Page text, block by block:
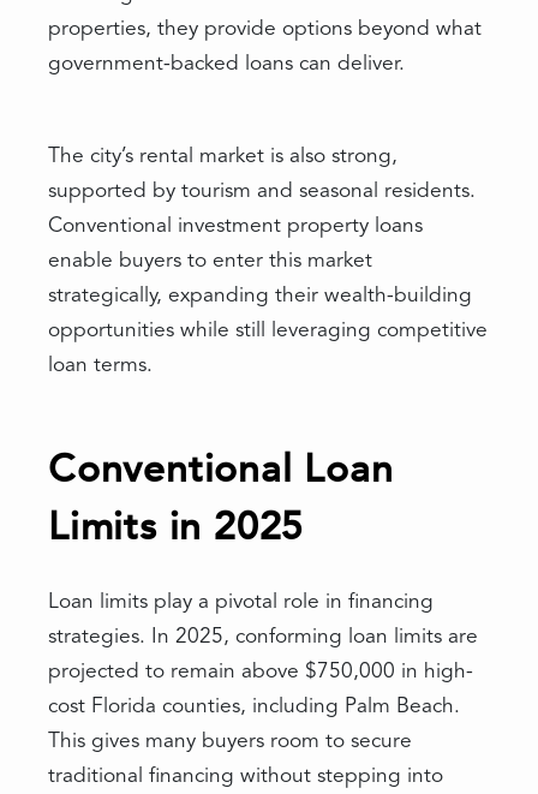
properties, they provide options beyond what
government-backed loans can deliver.
The city’s rental market is also strong,
supported by tourism and seasonal residents.
Conventional investment property loans
enable buyers to enter this market
strategically, expanding their wealth-building
opportunities while still leveraging competitive
loan terms.
Conventional Loan
Limits in 2025
Loan limits play a pivotal role in financing
strategies. In 2025, conforming loan limits are
projected to remain above $750,000 in high-
cost Florida counties, including Palm Beach.
This gives many buyers room to secure
traditional financing without stepping into